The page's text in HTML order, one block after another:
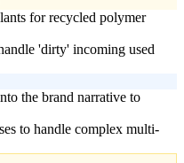
for recycled polymer
'dirty' incoming used
the brand narrative to
to handle complex multi-